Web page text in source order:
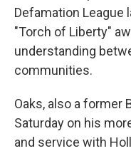
Defamation League
"Torch of Liberty"
understanding
communities.
Oaks, also a former
Saturday on his
and service with